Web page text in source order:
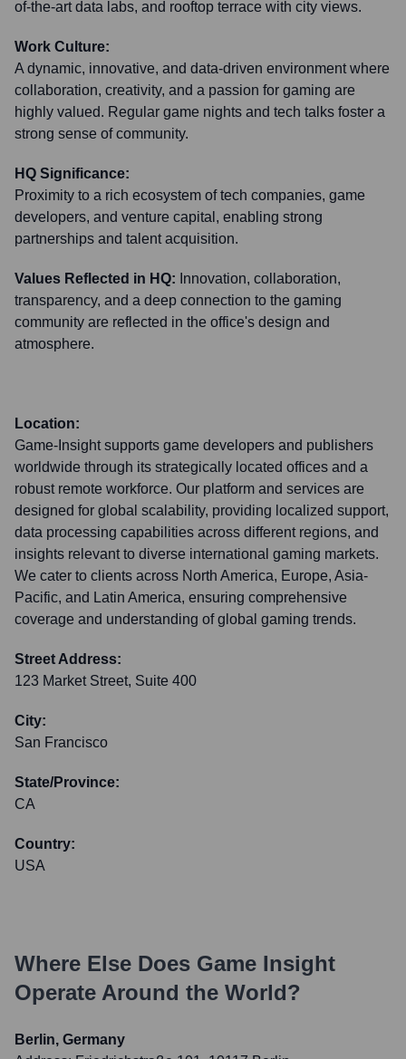
of-the-art data labs, and rooftop terrace with city views.
Work Culture:
A dynamic, innovative, and data-driven environment where
collaboration, creativity, and a passion for gaming are
highly valued. Regular game nights and tech talks foster a
strong sense of community.
HQ Significance:
Proximity to a rich ecosystem of tech companies, game
developers, and venture capital, enabling strong
partnerships and talent acquisition.
Values Reflected in HQ: Innovation, collaboration,
transparency, and a deep connection to the gaming
community are reflected in the office's design and
atmosphere.
Location:
Game-Insight supports game developers and publishers
worldwide through its strategically located offices and a
robust remote workforce. Our platform and services are
designed for global scalability, providing localized support,
data processing capabilities across different regions, and
insights relevant to diverse international gaming markets.
We cater to clients across North America, Europe, Asia-
Pacific, and Latin America, ensuring comprehensive
coverage and understanding of global gaming trends.
Street Address:
123 Market Street, Suite 400
City:
San Francisco
State/Province:
CA
Country:
USA
Where Else Does Game Insight
Operate Around the World?
Berlin, Germany